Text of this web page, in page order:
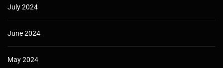
July 2024
June 2024
May 2024